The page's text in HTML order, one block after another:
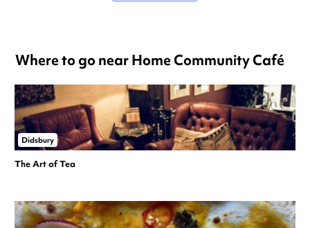
Where to go near Home Community Café
Didsbury
The Art of Tea